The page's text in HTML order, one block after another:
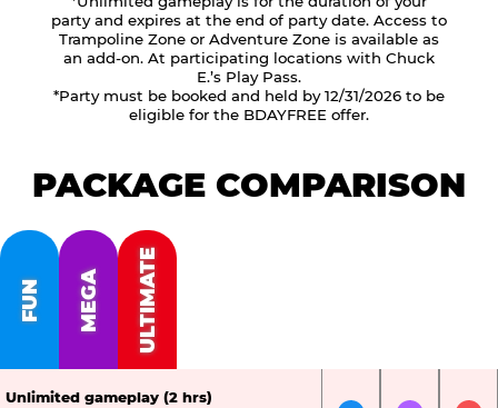
party and expires at the end of party date. Access to
Trampoline Zone or Adventure Zone is available as
an add-on. At participating locations with Chuck
E.’s Play Pass.
*Party must be booked and held by 12/31/2026 to be
eligible for the BDAYFREE offer.
PACKAGE COMPARISON
FUN MEGA ULTIMATE
Unlimited gameplay (2 hrs)